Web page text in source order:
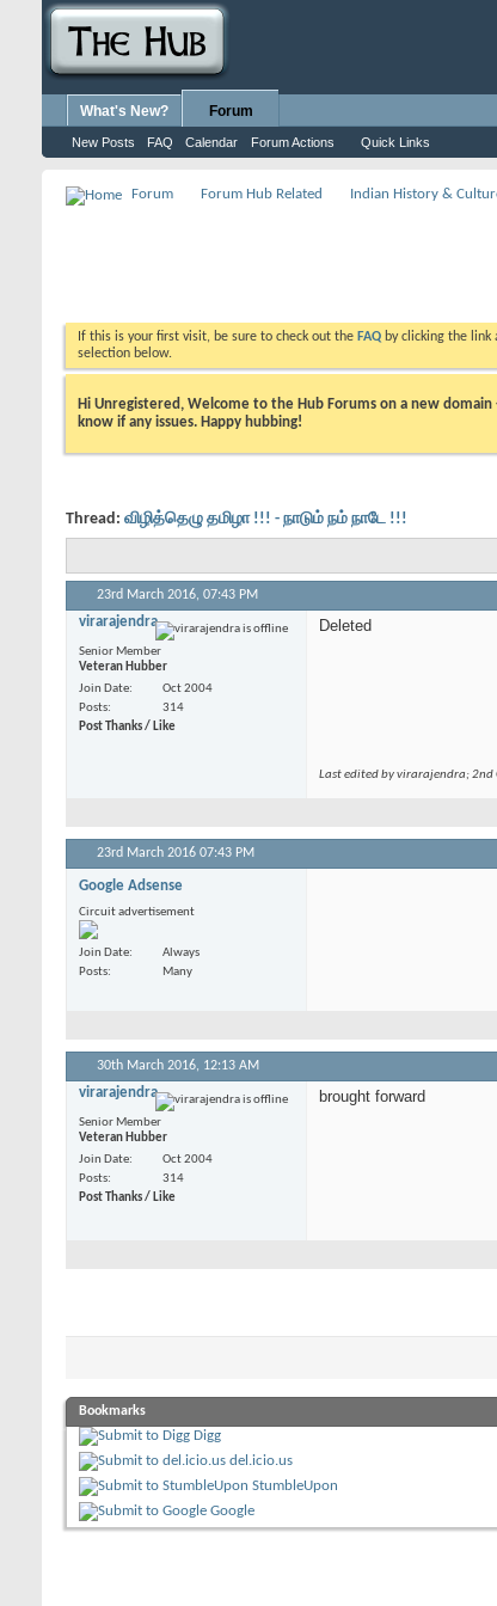
What's New? Forum
New Posts FAQ Calendar Forum Actions Quick Links
Forum Forum Hub Related Indian History &
If this is your first visit, be sure to check out the FAQ by clicking the link
selection below.
Hi Unregistered, Welcome to the Hub Forums on a new
know if any issues. Happy hubbing!
Thread: விழித்தெழு தமிழா !!! - நாடும் நம் நாடே !!!
23rd March 2016, 07:43 PM
virarajendra
Senior Member
Veteran Hubber
Join Date
Oct 2004
Posts
314
Post Thanks / Like
Deleted
Last edited by virarajendra; 2nd
23rd March 2016 07:43 PM
Google Adsense
Circuit advertisement
Join Date
Always
Posts
Many
30th March 2016, 12:13 AM
virarajendra
Senior Member
Veteran Hubber
Join Date
Oct 2004
Posts
314
Post Thanks / Like
brought forward
Bookmarks
Digg
del.icio.us
StumbleUpon
Google